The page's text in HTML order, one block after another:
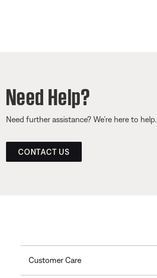
Need Help?
Need further assistance? We’re here to help.
CONTACT US
Customer Care